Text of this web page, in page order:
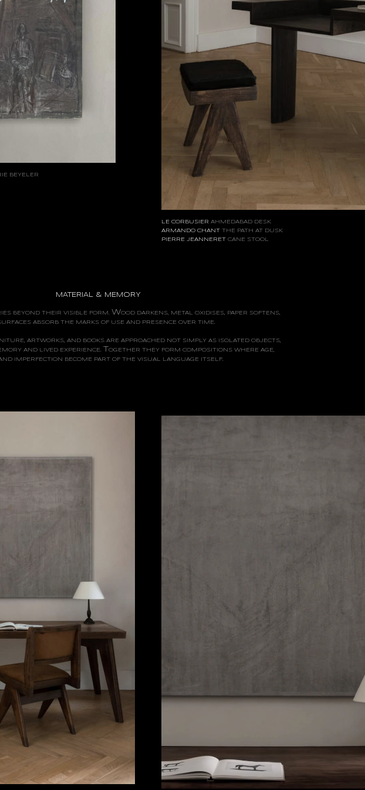
BEYELER
LE CORBUSIER AHMEDABAD DESK
ARMANDO CHANT THE PATH AT DUSK
PIERRE JEANNERET CANE STOOL
MATERIAL & MEMORY
BEYOND THEIR VISIBLE FORM. WOOD DARKENS, METAL OXIDISES, PAPER SOFTENS,
ABSORB THE MARKS OF USE AND PRESENCE OVER TIME.
ARTWORKS, AND BOOKS ARE APPROACHED NOT SIMPLY AS ISOLATED OBJECTS,
AND LIVED EXPERIENCE. TOGETHER THEY FORM COMPOSITIONS WHERE AGE,
IMPERFECTION BECOME PART OF THE VISUAL LANGUAGE ITSELF.